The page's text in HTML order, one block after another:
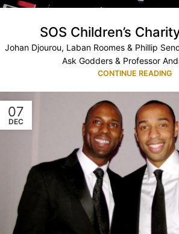
SOS Children’s
Johan Djourou, Laban Roomes & Phillip
Ask Godders & Professor
CONTINUE READING
07
DEC